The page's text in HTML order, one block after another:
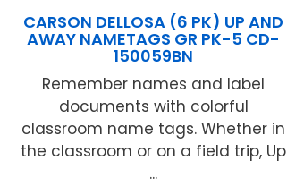
CARSON DELLOSA (6 PK) UP AND
AWAY NAMETAGS GR PK-5 CD-
150059BN
Remember names and label
documents with colorful
classroom name tags. Whether in
the classroom or on a field trip, Up
...